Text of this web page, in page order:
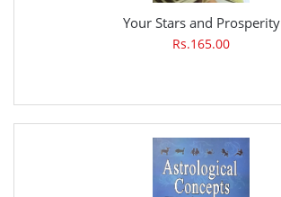
Your Stars and Prosperity
Rs.165.00